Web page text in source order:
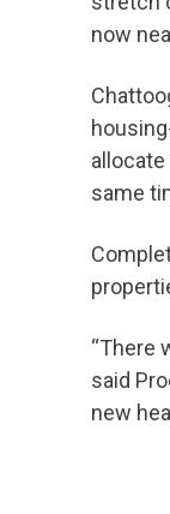
now
same
“There
said
new